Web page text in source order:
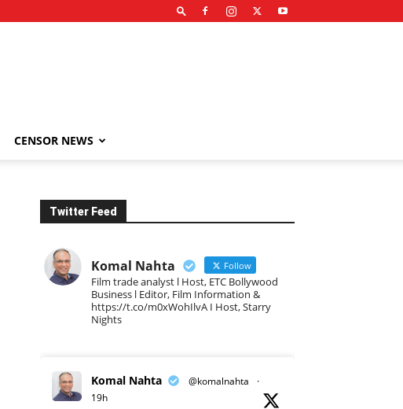
CENSOR NEWS
Twitter Feed
Komal Nahta Follow
Film trade analyst l Host, ETC Bollywood
Business l Editor, Film Information &
https://t.co/m0xWohIlvA I Host, Starry
Nights
Komal Nahta @komalnahta
·
19h